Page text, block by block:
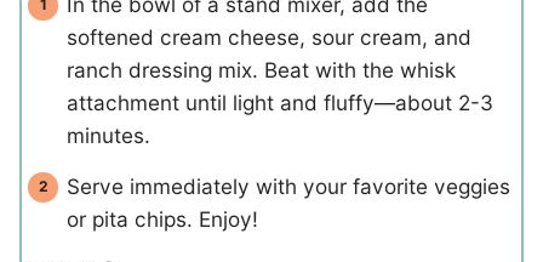
softened cream cheese, sour cream, and
ranch dressing mix. Beat with the whisk
attachment until light and fluffy—about 2-3
minutes.
Serve immediately with your favorite veggies
or pita chips. Enjoy!